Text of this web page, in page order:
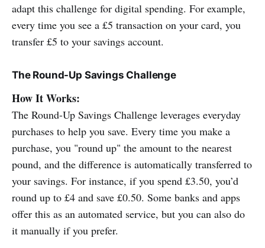
adapt this challenge for digital spending. For example,
every time you see a £5 transaction on your card, you
transfer £5 to your savings account.
The Round-Up Savings Challenge
How It Works:
The Round-Up Savings Challenge leverages everyday
purchases to help you save. Every time you make a
purchase, you "round up" the amount to the nearest
pound, and the difference is automatically transferred to
your savings. For instance, if you spend £3.50, you’d
round up to £4 and save £0.50. Some banks and apps
offer this as an automated service, but you can also do
it manually if you prefer.